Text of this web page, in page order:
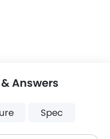
Answers
Spec